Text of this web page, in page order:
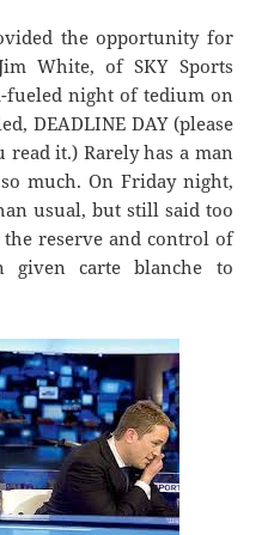
the opportunity for
White, of SKY Sports
fueled night of tedium on
DEADLINE DAY (please
it.) Rarely has a man
much. On Friday night,
usual, but still said too
reserve and control of
given carte blanche to